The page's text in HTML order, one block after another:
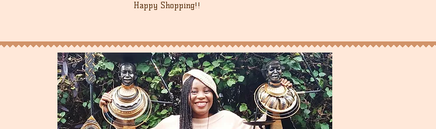
Happy Shopping!!